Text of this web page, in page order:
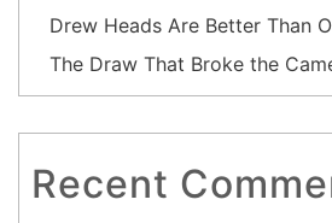
Drew Heads Are Better Than
The Draw That Broke the
Recent